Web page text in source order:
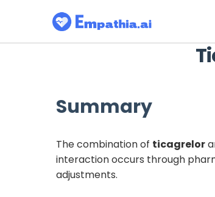
Summary
The combination of ticagrelor
interaction occurs through
adjustments.